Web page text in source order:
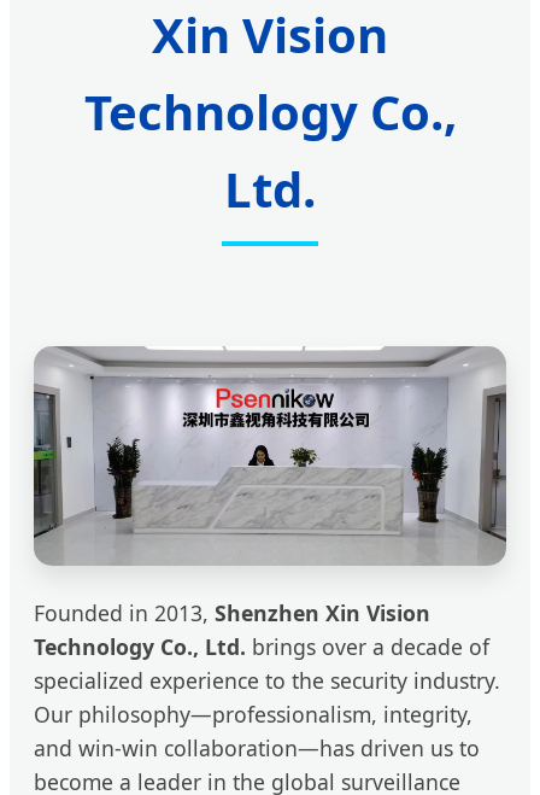
Xin Vision
Technology Co.,
Ltd.
Founded in 2013, Shenzhen Xin Vision
Technology Co., Ltd. brings over a decade of
specialized experience to the security industry.
Our philosophy—professionalism, integrity,
and win-win collaboration—has driven us to
become a leader in the global surveillance